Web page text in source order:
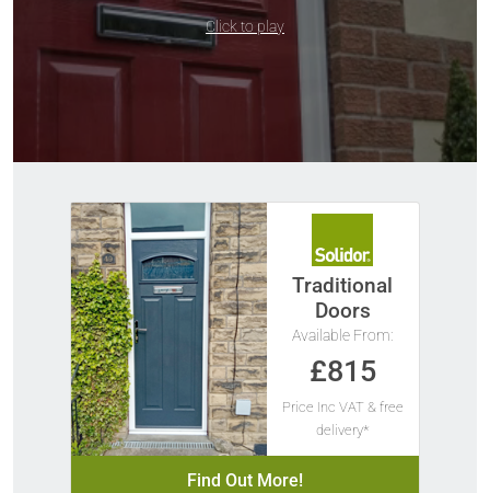
Click to play
Traditional
Doors
Available From:
£815
Price Inc VAT & free
delivery*
Find Out More!